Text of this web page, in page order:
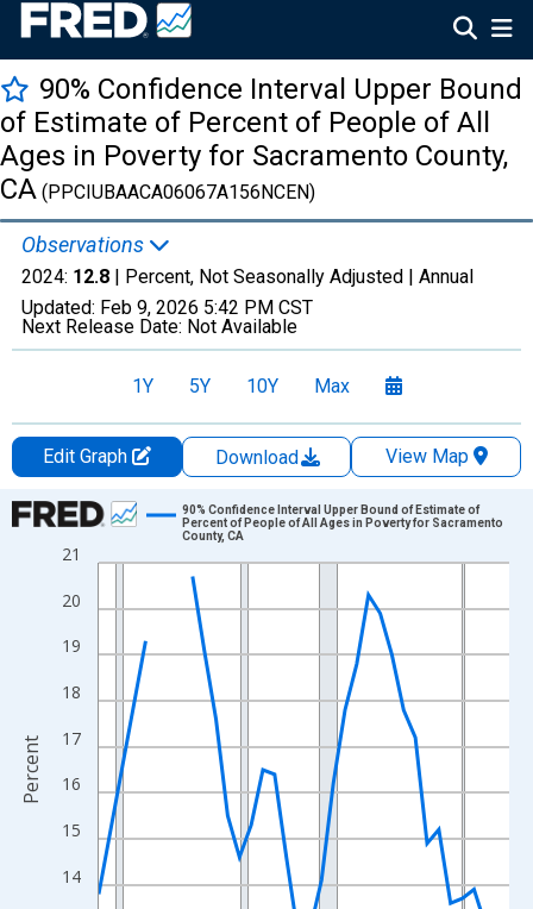
90% Confidence Interval Upper Bound
of Estimate of Percent of People of All
Ages in Poverty for Sacramento County,
CA (PPCIUBAACA06067A156NCEN)
Observations
2024: 12.8 | Percent, Not Seasonally Adjusted | Annual
Updated: Feb 9, 2026 5:42 PM CST
Next Release Date: Not Available
1Y 5Y 10Y Max
Edit Graph Download
View Map
Chart
Line chart with 33 data points.
View as data table, Chart
The chart has 1 X axis displaying xAxis. Data ranges from
The chart has 2 Y axes displaying Percent and yAxisRight.
14
15
16
17
18
19
20
21
90% Confidence Interval Upper Bound of Estimate of
Percent of People of All Ages in Poverty for Sacramento
County, CA
Percent